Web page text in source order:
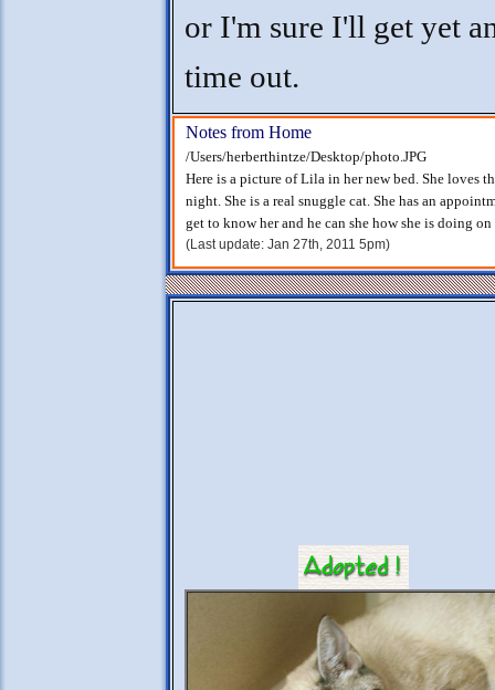
or I'm sure I'll get yet
time out.
Notes from Home
/Users/herberthintze/Desktop/photo.JPG
Here is a picture of Lila in her new bed. She loves
night. She is a real snuggle cat. She has an
get to know her and he can she how she is doing
(Last update: Jan 27th, 2011 5pm)